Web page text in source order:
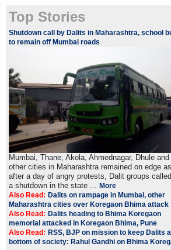
Top Stories
Shutdown call by Dalits in Maharashtra, school
to remain off Mumbai roads
Mumbai, Thane, Akola, Ahmednagar, Dhule and
other cities in Maharashtra remained on edge as
after a day of angry protests, Dalit groups
a shutdown in the state ...More
Also Read: Dalits on rampage in Mumbai, other
Maharashtra cities over Koregaon Bhima attack
Also Read: Dalits heading to Bhima Koregaon
memorial attacked in Koregaon Bhima, Pune
Also Read: RSS, BJP on mission to keep Dalits
bottom of society: Rahul Gandhi on Bhima